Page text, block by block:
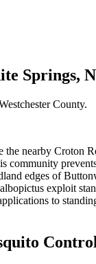
Springs,
County.
nearby
community
edges of
exploit
to
Control